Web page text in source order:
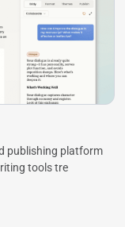
publishing platform
tools tre